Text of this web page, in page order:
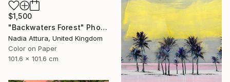
$1,500
"Backwaters Forest" Photograph
Nadia Attura, United Kingdom
Color on Paper
101.6 x 101.6 cm